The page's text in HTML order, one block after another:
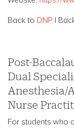
Back to DNP |
Post-
Dual
Anesthesia/
Nurse
For students who